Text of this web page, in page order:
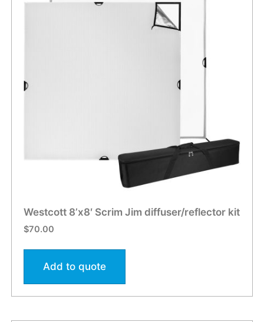
Westcott 8’x8′ Scrim Jim diffuser/reflector kit
$70.00
Add to quote